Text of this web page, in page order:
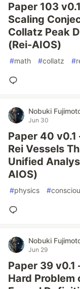
Paper 103
Scaling
Collatz Peak
(Rei-AIOS)
#math #collatz #
Nobuki
Jun 30
Paper 40
Rei Vessels
Unified
AIOS)
#physics #
Nobuki
Jun 29
Paper 39
Hard Problem